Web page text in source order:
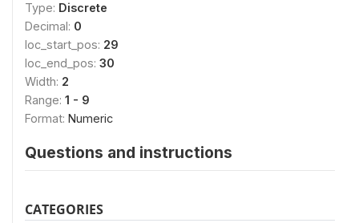
Type: Discrete
Decimal: 0
loc_start_pos: 29
loc_end_pos: 30
Width: 2
Range: 1 - 9
Format: Numeric
Questions and instructions
CATEGORIES